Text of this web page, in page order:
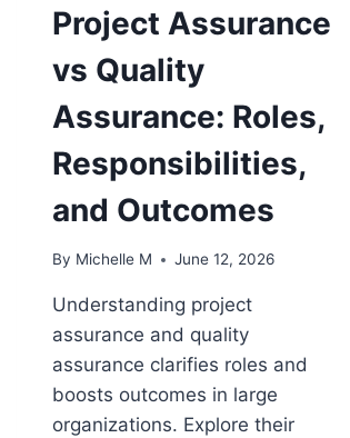
Project Assurance
vs Quality
Assurance: Roles,
Responsibilities,
and Outcomes
By Michelle M June 12, 2026
Understanding project
assurance and quality
assurance clarifies roles and
boosts outcomes in large
organizations. Explore their